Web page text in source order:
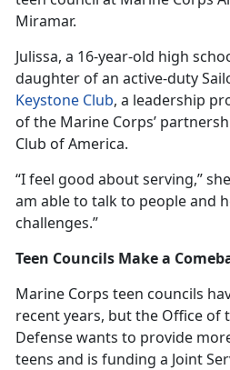
Miramar.
Julissa, a 16-year-old high
daughter of an active-duty
Keystone Club, a leadership
of the Marine Corps’
Club of America.
“I feel good about serving,”
am able to talk to people and
challenges.”
Teen Councils Make a
Marine Corps teen councils
recent years, but the Office of
Defense wants to provide
teens and is funding a Joint